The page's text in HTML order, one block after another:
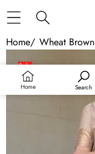
Home Search
Home/ Wheat
Skip to product
Sale